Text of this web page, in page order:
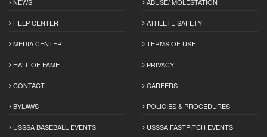
HELP CENTER
MEDIA CENTER
HALL OF FAME
CONTACT
BYLAWS
USSSA BASEBALL EVENTS
ATHLETE SAFETY
TERMS OF USE
PRIVACY
CAREERS
POLICIES & PROCEDURES
USSSA FASTPITCH EVENTS